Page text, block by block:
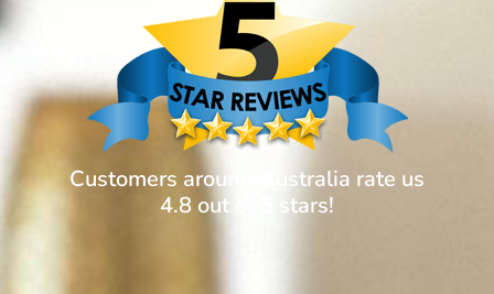
Customers around Australia rate us
4.8 out of 5 stars!